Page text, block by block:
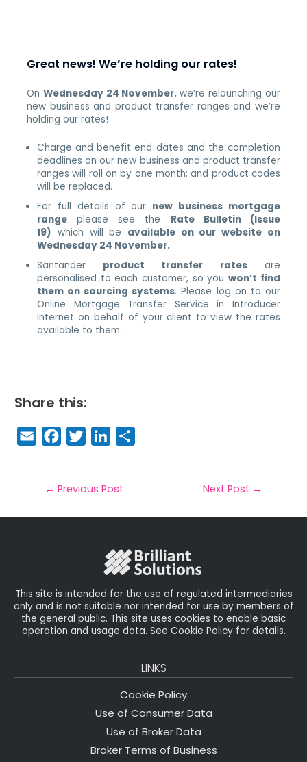
Great news! We’re holding our rates!
On Wednesday 24 November, we’re relaunching our
new business and product transfer ranges and we’re
holding our rates!
Charge and benefit end dates and the completion
deadlines on our new business and product transfer
ranges will roll on by one month; and product codes
will be replaced.
For full details of our new business mortgage
range please see the Rate Bulletin (Issue
19) which will be available on our website on
Wednesday 24 November.
Santander product transfer ratesare
personalised to each customer, so youwon’t find
them on sourcing systems. Please log on to our
Online Mortgage Transfer Service in Introducer
Internet on behalf of your client to view the rates
available to them.
Share this:
E
m
il
F
a
e
b
T
w
t
e
Li
n
e
dIe
← Previous Post Next Post →
This site is intended for the use of regulated intermediaries
only and is not suitable nor intended for use by members of
the general public. This site uses cookies to enable basic
operation and usage data. See Cookie Policy for details.
LINKS
Cookie Policy
Use of Consumer Data
Use of Broker Data
Broker Terms of Business